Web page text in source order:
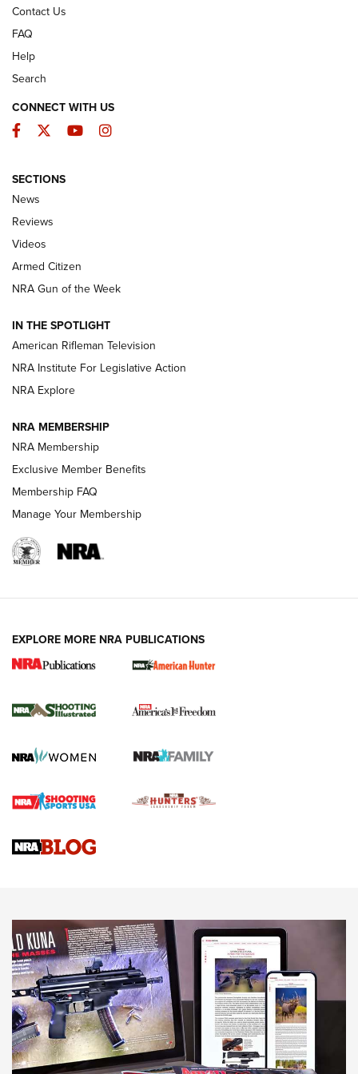
The Armed Citizen® Aug. 3, 2026 | An
ARMED CITIZEN
ONLINE
NRA Women | The Armed Citizen® Reload July 31, 2026
NRA Women | The Armed Citizen® Reload July 17, 2026
ARMED CITIZEN
AMERICAN RIFLEMAN NEWS
New for 2026: KJI K950 Tripod and Titan
The NRA
Screwworm Invasion Stalling at the Southern Border | An
Braves Defy Hunting & Fishing Night Scarcity in MLB | An
Sierra Presents 3 New Rifle Bullets | An Official Journal Of
NEWS NEWS
AMERICAN RIFLEMAN REVIEWS
Contact Us
FAQ
Help
Search
CONNECT WITH US
Facebook
TwitterYouTubeInstagram
SECTIONS
News
Reviews
Videos
Armed Citizen
NRA Gun of the Week
IN THE SPOTLIGHT
American Rifleman Television
NRA Institute For Legislative Action
NRA Explore
NRA MEMBERSHIP
NRA Membership
Exclusive Member Benefits
Membership FAQ
Manage Your Membership
EXPLORE MORE NRA PUBLICATIONS